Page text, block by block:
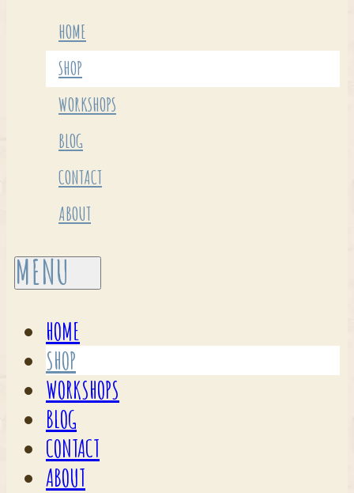
HOME
SHOP
WORKSHOPS
BLOG
CONTACT
ABOUT
HOME
SHOP
WORKSHOPS
BLOG
CONTACT
ABOUT